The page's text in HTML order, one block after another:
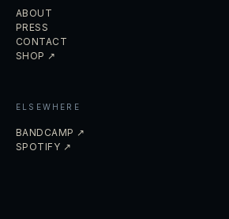
ABOUT
PRESS
CONTACT
SHOP ↗
ELSEWHERE
BANDCAMP ↗
SPOTIFY ↗